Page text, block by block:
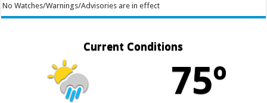
No Watches/Warnings/Advisories are in effect
Current Conditions
75º